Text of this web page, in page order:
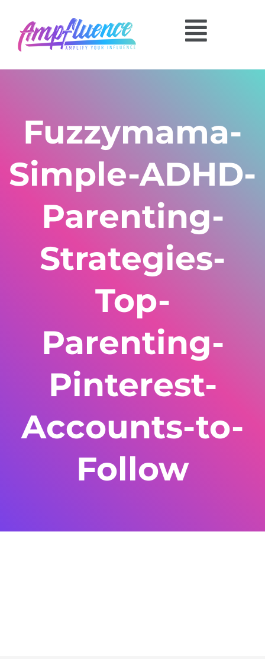
Fuzzymama-
Simple-ADHD-
Parenting-
Strategies-
Top-
Parenting-
Pinterest-
Accounts-to-
Follow